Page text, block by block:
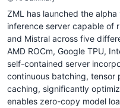
ZML has launched the
inference server capable of
and Mistral across five
AMD ROCm, Google TPU,
self-contained server
continuous batching, tensor
caching, significantly
enables zero-copy model